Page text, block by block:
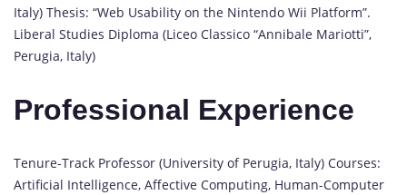
Italy) Thesis: “Web Usability on the Nintendo Wii Platform”.
Liberal Studies Diploma (Liceo Classico “Annibale Mariotti”,
Perugia, Italy)
Professional Experience
Tenure-Track Professor (University of Perugia, Italy) Courses:
Artificial Intelligence, Affective Computing, Human-Computer